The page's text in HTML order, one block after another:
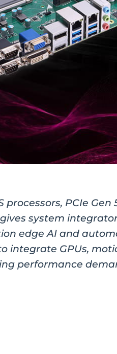
PCIe Gen
system
edge AI and
integrate GPUs,
performance